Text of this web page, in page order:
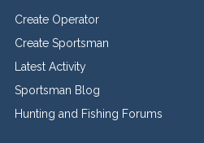
Create Operator
Create Sportsman
Latest Activity
Sportsman Blog
Hunting and Fishing Forums